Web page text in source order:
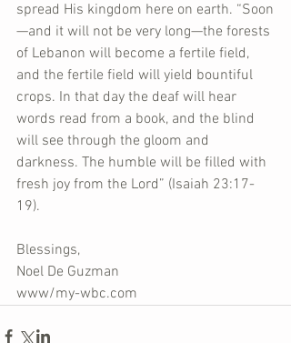
spread His kingdom here on earth. “Soon
—and it will not be very long—the forests
of Lebanon will become a fertile field,
and the fertile field will yield bountiful
crops. In that day the deaf will hear
words read from a book, and the blind
will see through the gloom and
darkness. The humble will be filled with
fresh joy from the Lord” (Isaiah 23:17-
19).
Blessings,
Noel De Guzman
www/my-wbc.com